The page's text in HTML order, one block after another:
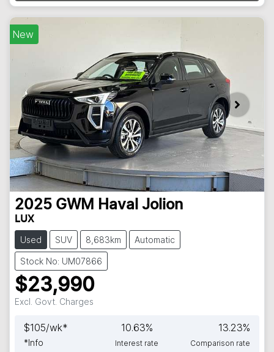
New
2025 GWM Haval Jolion
LUX
Used SUV 8,683km Automatic
Stock No: UM07866
$23,990
Excl. Govt. Charges
$105/wk*
*Info
10.63%
Interest rate
13.23%
Comparison rate